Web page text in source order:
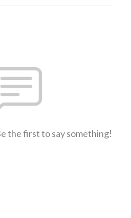
the first to say something!